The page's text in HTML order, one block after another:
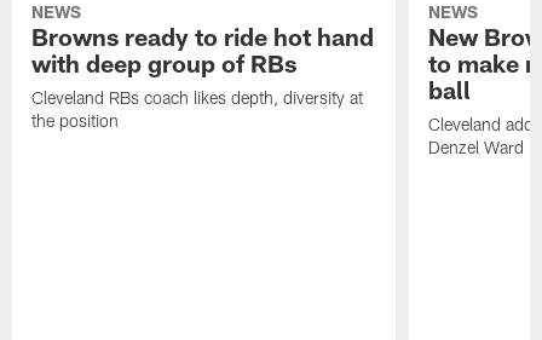
NEWS
Browns ready to ride hot hand
with deep group of RBs
Cleveland RBs coach likes depth, diversity at
the position
NEWS
New
to make
ball
Cleveland
Denzel Ward